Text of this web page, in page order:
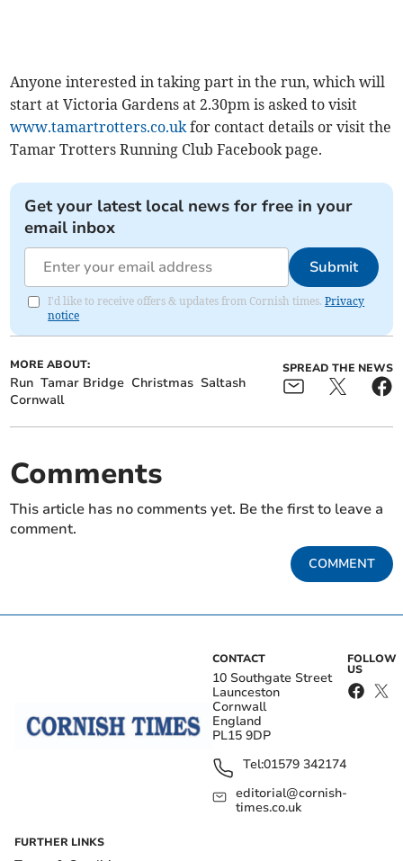
Anyone interested in taking part in the run, which will
start at Victoria Gardens at 2.30pm is asked to visit
www.tamartrotters.co.ukfor contact details or visit the
Tamar Trotters Running Club Facebook page.
Get your latest local news for free in your
email inbox
Submit
I'd like to receive offers & updates from Cornish times.Privacy
notice
MORE ABOUT:
Run Tamar Bridge Christmas Saltash
Cornwall
SPREAD THE NEWS
Comments
This article has no comments yet. Be the first to leave a
comment.
COMMENT
CONTACT
10 Southgate Street
Launceston
Cornwall
England
PL15 9DP
Tel:01579 342174
editorial@cornish-
times.co.uk
FOLLOW
US
FURTHER LINKS